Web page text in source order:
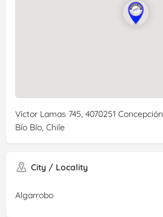
Víctor Lamas 745, 4070251 Concepción,
Bío Bío, Chile
City / Locality
Algarrobo